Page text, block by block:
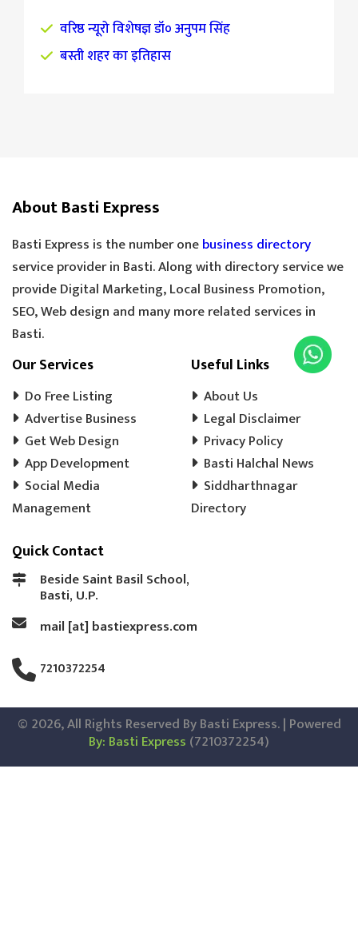
वरिष्ठ न्यूरो विशेषज्ञ डॉ० अनुपम सिंह
बस्ती शहर का इतिहास
About Basti Express
Basti Express is the number onebusiness directory
service provider in Basti. Along with directory service we
provide Digital Marketing, Local Business Promotion,
SEO, Web design and many more related services in
Basti.
Our Services
Do Free Listing
Advertise Business
Get Web Design
App Development
Social Media
Management
Useful Links
About Us
Legal Disclaimer
Privacy Policy
Basti Halchal News
Siddharthnagar
Directory
Quick Contact
Beside Saint Basil School,
Basti, U.P.
mail [at] bastiexpress.com
7210372254
© 2026, All Rights Reserved By Basti Express. | Powered
By: Basti Express (7210372254)